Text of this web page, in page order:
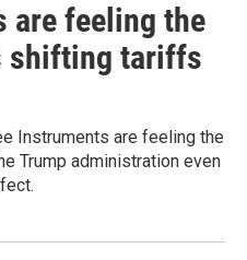
are feeling the
shifting tariffs
Instruments are feeling the
Trump administration even